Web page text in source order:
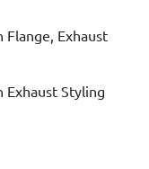
Flange, Exhaust
Exhaust Styling